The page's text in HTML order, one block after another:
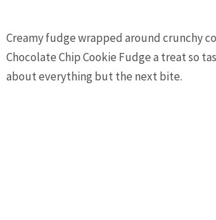
Creamy fudge wrapped around crunchy
Chocolate Chip Cookie Fudge a treat so
about everything but the next bite.